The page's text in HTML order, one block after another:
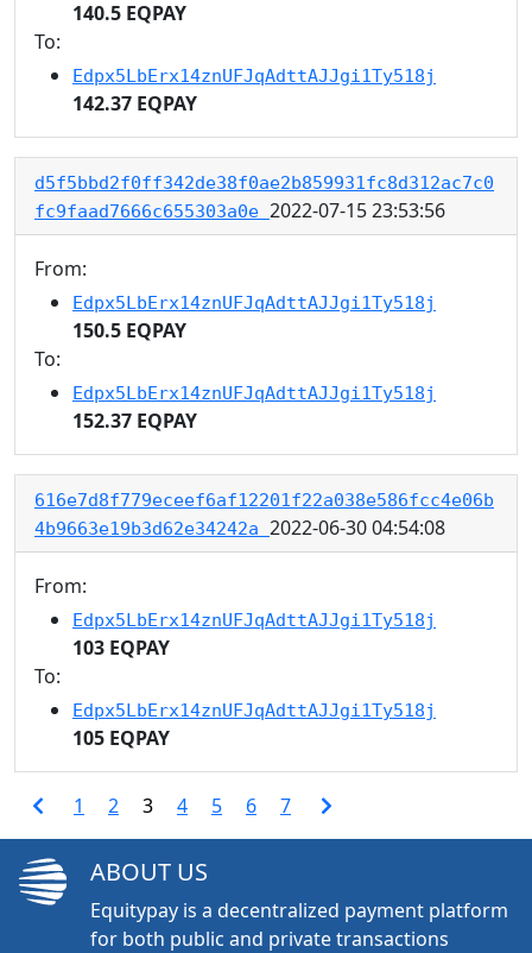
140.5 EQPAY
To:
Edpx5LbErx14znUFJqAdttAJJgi1Ty518j
142.37 EQPAY
d5f5bbd2f0ff342de38f0ae2b859931fc8d312ac7c0
fc9faad7666c655303a0e 2022-07-15 23:53:56
From:
Edpx5LbErx14znUFJqAdttAJJgi1Ty518j
150.5 EQPAY
To:
Edpx5LbErx14znUFJqAdttAJJgi1Ty518j
152.37 EQPAY
616e7d8f779eceef6af12201f22a038e586fcc4e06b
4b9663e19b3d62e34242a 2022-06-30 04:54:08
From:
Edpx5LbErx14znUFJqAdttAJJgi1Ty518j
103 EQPAY
To:
Edpx5LbErx14znUFJqAdttAJJgi1Ty518j
105 EQPAY
1 2 3 4 5 6 7
ABOUT US
Equitypay is a decentralized payment platform
for both public and private transactions